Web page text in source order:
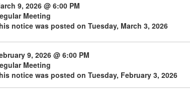
9, 2026 @ 6:00 PM
Meeting
notice was posted on Tuesday, March 3, 2026
9, 2026 @ 6:00 PM
Meeting
notice was posted on Tuesday, February 3, 2026